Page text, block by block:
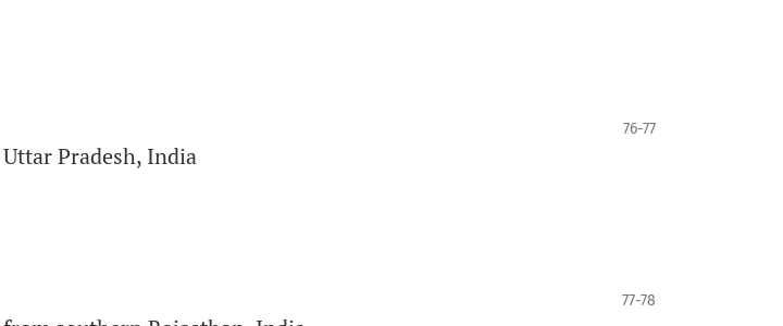
76-77
Pradesh, India
77-78